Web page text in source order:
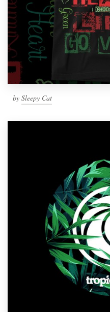
by Sleepy Cat